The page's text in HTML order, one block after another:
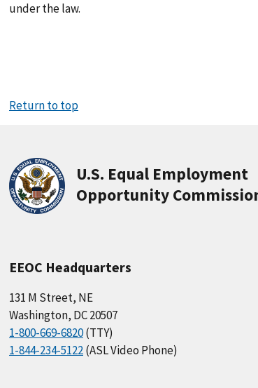
under the law.
Return to top
U.S. Equal Employment
Opportunity
EEOC Headquarters
131 M Street, NE
Washington, DC 20507
1-800-669-6820(TTY)
1-844-234-5122(ASL Video Phone)